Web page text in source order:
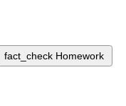
fact_check Homework